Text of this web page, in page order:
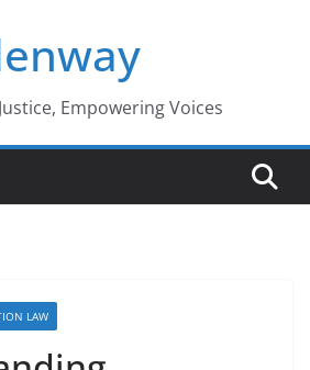
Empowering Voices
LAW